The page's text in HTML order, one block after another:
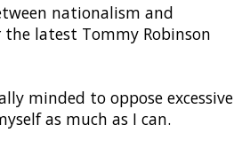
nationalism and
latest Tommy Robinson
minded to oppose excessive
as much as I can.